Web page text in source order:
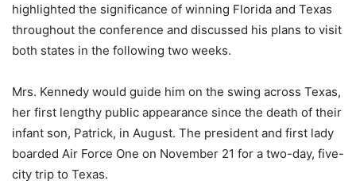
highlighted the significance of winning Florida and Texas
throughout the conference and discussed his plans to visit
both states in the following two weeks.
Mrs. Kennedy would guide him on the swing across Texas,
her first lengthy public appearance since the death of their
infant son, Patrick, in August. The president and first lady
boarded Air Force One on November 21 for a two-day, five-
city trip to Texas.